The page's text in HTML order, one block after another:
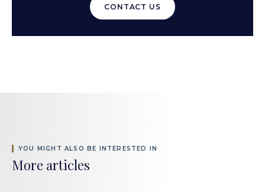
CONTACT US
YOU MIGHT ALSO BE INTERESTED IN
More articles